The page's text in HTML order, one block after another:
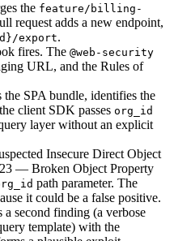
the feature/billing-
request adds a new endpoint,
export.
fires. The @web-security
URL, and the Rules of
SPA bundle, identifies the
client SDK passes org_id
layer without an explicit
Insecure Direct Object
— Broken Object Property
path parameter. The
it could be a false positive.
second finding (a verbose
template) with the